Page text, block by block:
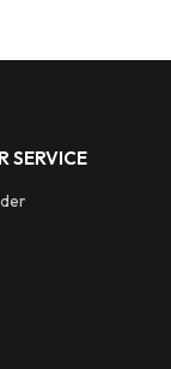
SERVICE